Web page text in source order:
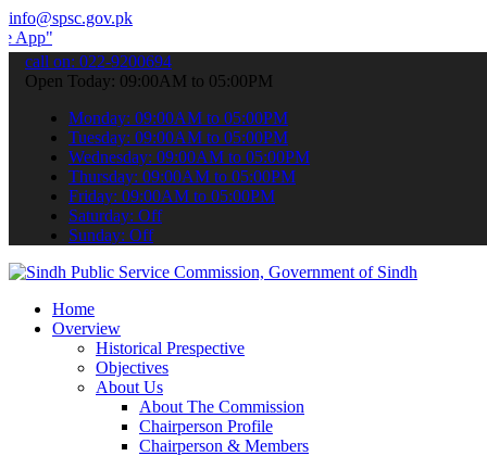
info@spsc.gov.pk
your applications online & stay informed about the latest
call on: 022-9200694
Open Today: 09:00AM to 05:00PM
Monday: 09:00AM to 05:00PM
Tuesday: 09:00AM to 05:00PM
Wednesday: 09:00AM to 05:00PM
Thursday: 09:00AM to 05:00PM
Friday: 09:00AM to 05:00PM
Saturday: Off
Sunday: Off
Home
Overview
Historical Prespective
Objectives
About Us
About The Commission
Chairperson Profile
Chairperson & Members